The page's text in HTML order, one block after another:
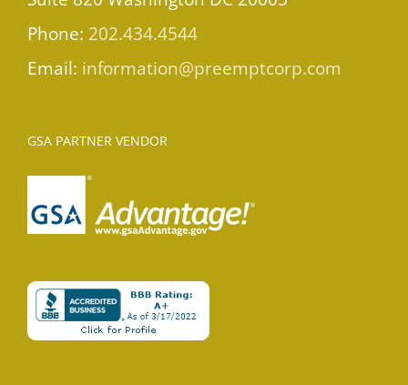
Phone: 202.434.4544
Email: information@preemptcorp.com
GSA PARTNER VENDOR